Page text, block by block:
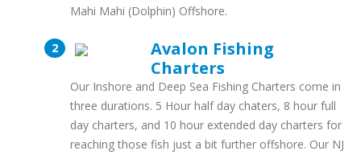
Mahi Mahi (Dolphin) Offshore.
Avalon Fishing
Charters
Our Inshore and Deep Sea Fishing Charters come in
three durations. 5 Hour half day chaters, 8 hour full
day charters, and 10 hour extended day charters for
reaching those fish just a bit further offshore. Our NJ